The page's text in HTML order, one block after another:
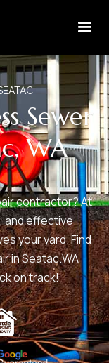
Sewer
WA
contractor? At
and effective
your yard. Find
in Seatac.WA
on track!